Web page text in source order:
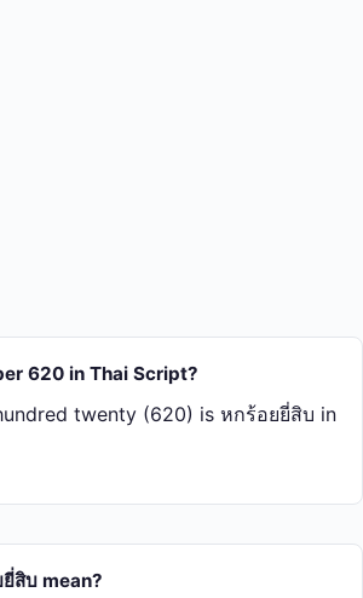
620 in Thai Script?
twenty (620) is หก​ร้อย​ยี่​สิบ in
สิบ mean?